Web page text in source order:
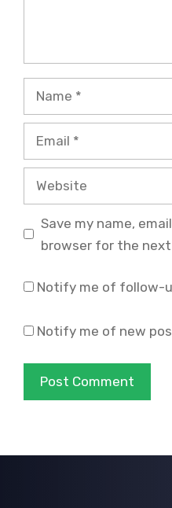
Name
Email
Website
Save my name,
browser for the
Notify me of follow-
Notify me of new